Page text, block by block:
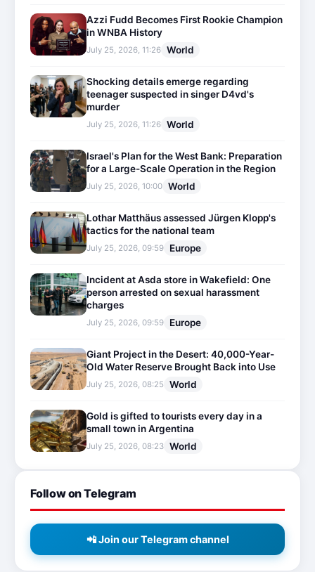
Azzi Fudd Becomes First Rookie Champion
in WNBA History
July 25, 2026, 11:26 World
Shocking details emerge regarding
teenager suspected in singer D4vd's
murder
July 25, 2026, 11:26 World
Israel's Plan for the West Bank: Preparation
for a Large-Scale Operation in the Region
July 25, 2026, 10:00 World
Lothar Matthäus assessed Jürgen Klopp's
tactics for the national team
July 25, 2026, 09:59 Europe
Incident at Asda store in Wakefield: One
person arrested on sexual harassment
charges
July 25, 2026, 09:59 Europe
Giant Project in the Desert: 40,000-Year-
Old Water Reserve Brought Back into Use
July 25, 2026, 08:25 World
Gold is gifted to tourists every day in a
small town in Argentina
July 25, 2026, 08:23 World
Follow on Telegram
📲 Join our Telegram channel